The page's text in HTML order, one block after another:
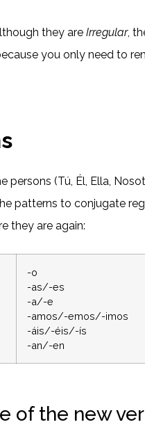
they areIrregular,
you only need to
persons (Tú, Él, Ella,
patterns to conjugate
they are again:
-o
-as/-es
-a/-e
-amos/-emos/-imos
-áis/-éis/-ís
-an/-en
of the new